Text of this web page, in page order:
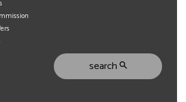
search